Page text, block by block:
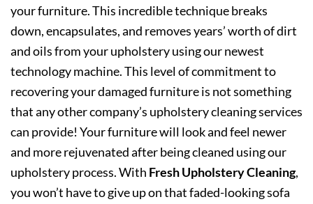
your furniture. This incredible technique breaks
down, encapsulates, and removes years’ worth of dirt
and oils from your upholstery using our newest
technology machine. This level of commitment to
recovering your damaged furniture is not something
that any other company’s upholstery cleaning services
can provide! Your furniture will look and feel newer
and more rejuvenated after being cleaned using our
upholstery process. With Fresh Upholstery Cleaning,
you won’t have to give up on that faded-looking sofa